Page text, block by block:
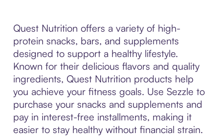
Quest Nutrition offers a variety of high-
protein snacks, bars, and supplements
designed to support a healthy lifestyle.
Known for their delicious flavors and quality
ingredients, Quest Nutrition products help
you achieve your fitness goals. Use Sezzle to
purchase your snacks and supplements and
pay in interest-free installments, making it
easier to stay healthy without financial strain.